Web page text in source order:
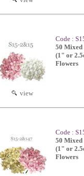
view
Code :
50 Mixed
(1" or
Flowers
Code :
50 Mixed
(1" or
Flowers